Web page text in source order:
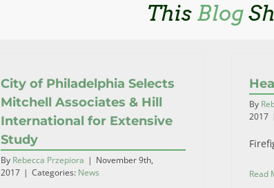
This Blog
City of Philadelphia Selects
Mitchell Associates & Hill
International for Extensive
Study
By Rebecca Przepiora | November 9th,
2017 | Categories: News
By
2017
Read